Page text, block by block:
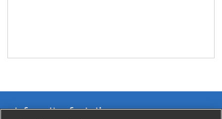
Information for Authors